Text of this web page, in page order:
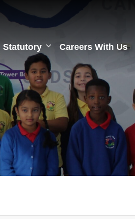
Statutory Careers With Us